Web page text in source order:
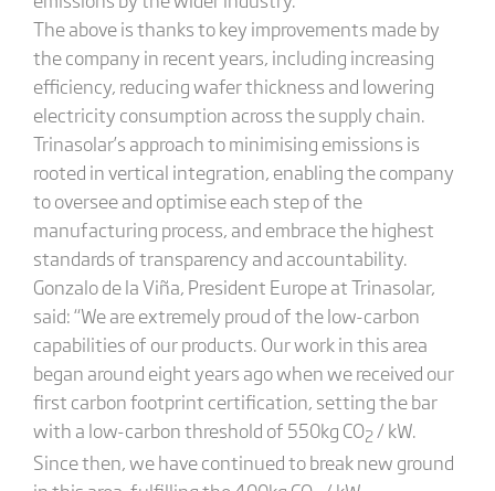
The above is thanks to key improvements made by
the company in recent years, including increasing
efficiency, reducing wafer thickness and lowering
electricity consumption across the supply chain.
Trinasolar’s approach to minimising emissions is
rooted in vertical integration, enabling the company
to oversee and optimise each step of the
manufacturing process, and embrace the highest
standards of transparency and accountability.
Gonzalo de la Viña, President Europe at Trinasolar,
said: “We are extremely proud of the low-carbon
capabilities of our products. Our work in this area
began around eight years ago when we received our
first carbon footprint certification, setting the bar
with a low-carbon threshold of 550kg CO2/ kW.
Since then, we have continued to break new ground